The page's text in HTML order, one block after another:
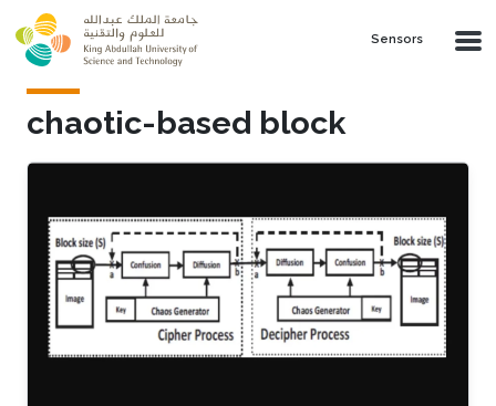
Skip to main content
Sensors
chaotic-based block